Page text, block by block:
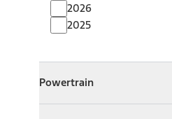
2026
2025
Powertrain
ExpandPowertrain